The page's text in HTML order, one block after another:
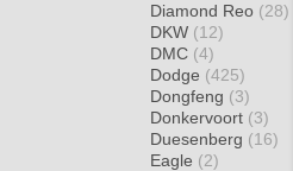
Diamond Reo (28)
DKW (12)
DMC (4)
Dodge (425)
Dongfeng (3)
Donkervoort (3)
Duesenberg (16)
Eagle (2)